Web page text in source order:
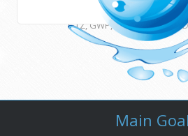
such as UNESCO, ESCWA, CEDARE,
GTZ, GWP, EUWI, JICA,
Main